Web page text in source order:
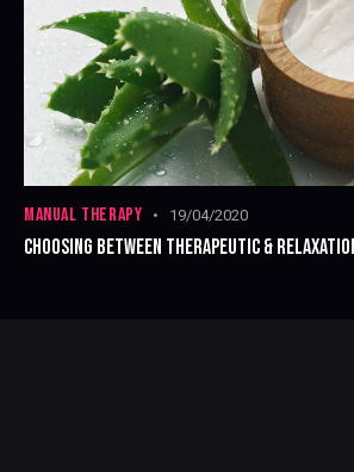
MANUAL THERAPY 19/04/2020
CHOOSING BETWEEN THERAPEUTIC &